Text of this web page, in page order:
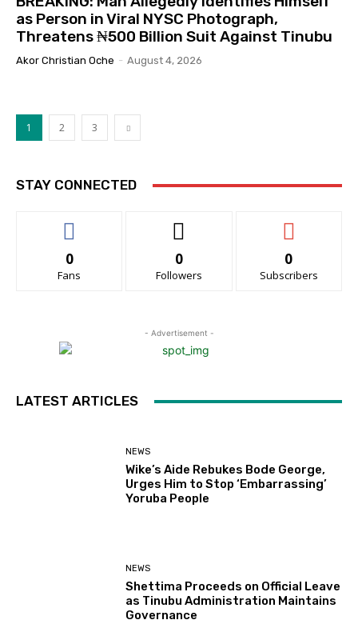
as Person in Viral NYSC Photograph,
Threatens ₦500 Billion Suit Against Tinubu
Akor Christian Oche - August 4, 2026
1 2 3
STAY CONNECTED
0
Fans
0
Followers
0
Subscribers
- Advertisement -
LATEST ARTICLES
NEWS
Wike’s Aide Rebukes Bode George,
Urges Him to Stop ‘Embarrassing’
Yoruba People
NEWS
Shettima Proceeds on Official Leave
as Tinubu Administration Maintains
Governance